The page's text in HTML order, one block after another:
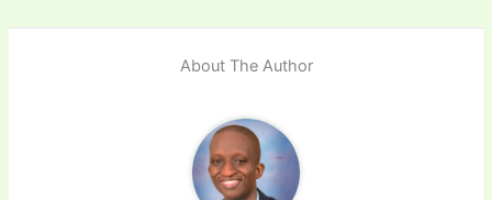
About The Author